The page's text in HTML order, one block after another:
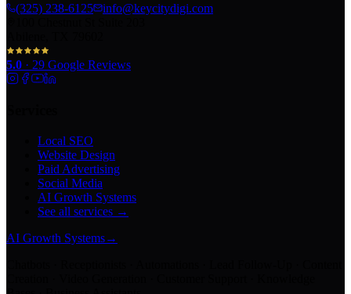
(325) 238-6125
info@keycitydigi.com
5.0 · 29 Google Reviews
Local SEO
Website Design
Paid Advertising
Social Media
AI Growth Systems
See all services →
AI Growth Systems→